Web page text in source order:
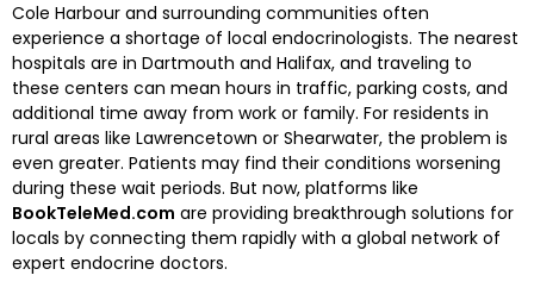
Cole Harbour and surrounding communities often
experience a shortage of local endocrinologists. The nearest
hospitals are in Dartmouth and Halifax, and traveling to
these centers can mean hours in traffic, parking costs, and
additional time away from work or family. For residents in
rural areas like Lawrencetown or Shearwater, the problem is
even greater. Patients may find their conditions worsening
during these wait periods. But now, platforms like
BookTeleMed.com are providing breakthrough solutions for
locals by connecting them rapidly with a global network of
expert endocrine doctors.